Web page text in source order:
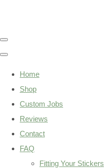
Home
Shop
Custom Jobs
Reviews
Contact
FAQ
Fitting Your Stickers